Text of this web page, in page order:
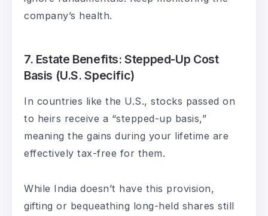
company’s health.
7. Estate Benefits: Stepped-Up Cost
Basis (U.S. Specific)
In countries like the U.S., stocks passed on
to heirs receive a “stepped-up basis,”
meaning the gains during your lifetime are
effectively tax-free for them.
While India doesn’t have this provision,
gifting or bequeathing long-held shares still